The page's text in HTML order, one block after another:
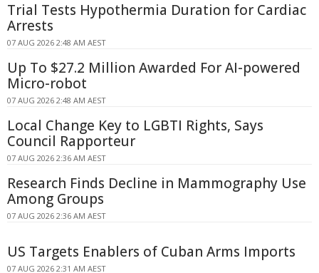
Trial Tests Hypothermia Duration for Cardiac
Arrests
07 AUG 2026 2:48 AM AEST
Up To $27.2 Million Awarded For AI-powered
Micro-robot
07 AUG 2026 2:48 AM AEST
Local Change Key to LGBTI Rights, Says
Council Rapporteur
07 AUG 2026 2:36 AM AEST
Research Finds Decline in Mammography Use
Among Groups
07 AUG 2026 2:36 AM AEST
US Targets Enablers of Cuban Arms Imports
07 AUG 2026 2:31 AM AEST